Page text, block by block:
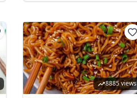
8885 views